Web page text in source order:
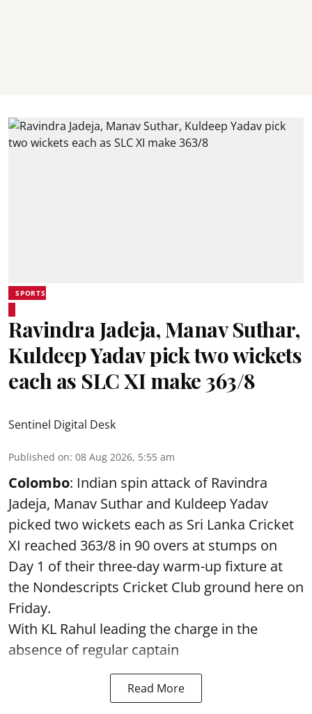
SPORTS
Ravindra Jadeja, Manav Suthar,
Kuldeep Yadav pick two wickets
each as SLC XI make 363/8
Sentinel Digital Desk
Published on: 08 Aug 2026, 5:55 am
Colombo: Indian spin attack of Ravindra
Jadeja, Manav Suthar and Kuldeep Yadav
picked two wickets each as Sri Lanka Cricket
XI reached 363/8 in 90 overs at stumps on
Day 1 of their three-day warm-up fixture at
the Nondescripts Cricket Club ground here on
Friday.
With KL Rahul leading the charge in the
absence of regular captain
Read More